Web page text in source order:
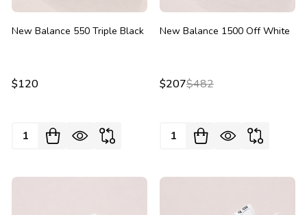
New Balance 550 Triple Black
$120
Quantity:
New Balance 1500 Off White
$207$482
Quantity: